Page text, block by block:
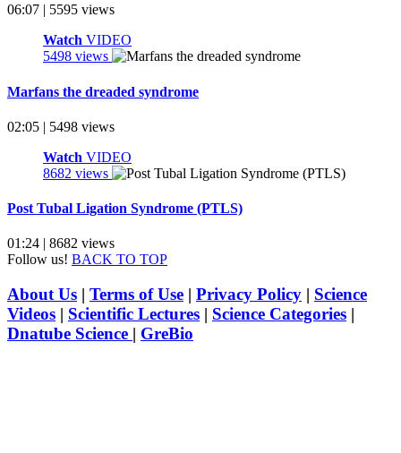
06:07 | 5595 views
Watch VIDEO
5498 views
Marfans the dreaded syndrome
02:05 | 5498 views
Watch VIDEO
8682 views
Post Tubal Ligation Syndrome (PTLS)
01:24 | 8682 views
Follow us! BACK TO TOP
About Us | Terms of Use | Privacy Policy | Science
Videos | Scientific Lectures | Science Categories |
Dnatube Science | GreBio